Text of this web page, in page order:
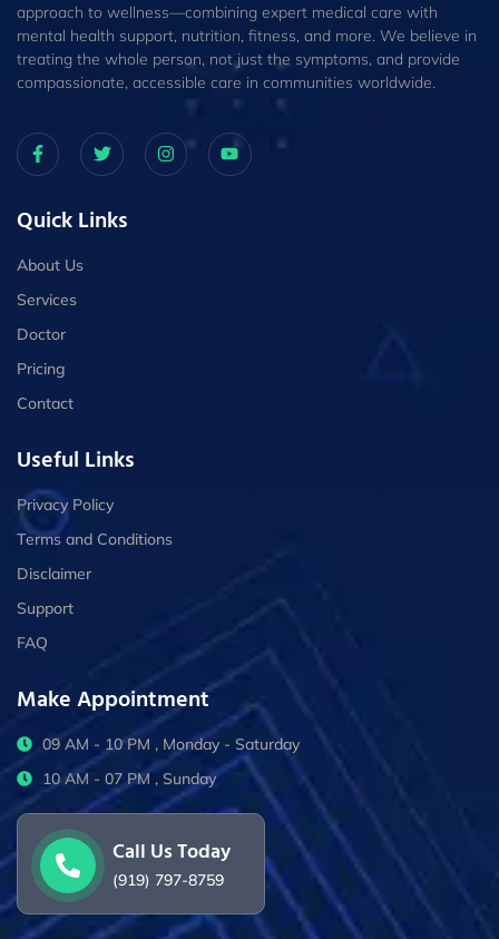
approach to wellness—combining expert medical care with
mental health support, nutrition, fitness, and more. We believe in
treating the whole person, not just the symptoms, and provide
compassionate, accessible care in communities worldwide.
Quick Links
About Us
Services
Doctor
Pricing
Contact
Useful Links
Privacy Policy
Terms and Conditions
Disclaimer
Support
FAQ
Make Appointment
09 AM - 10 PM , Monday - Saturday
10 AM - 07 PM , Sunday
Call Us Today
(919) 797-8759